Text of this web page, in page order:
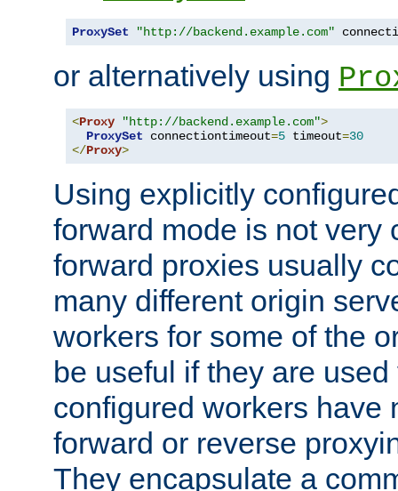
ProxySet "http://backend.example.com"
or alternatively using
<Proxy "http://backend.example.com">
ProxySet connectiontimeout=5 timeout=30
</Proxy>
Using explicitly
forward mode is not very
forward proxies usually
many different origin
workers for some of the
be useful if they are
configured workers have
forward or reverse
They encapsulate a